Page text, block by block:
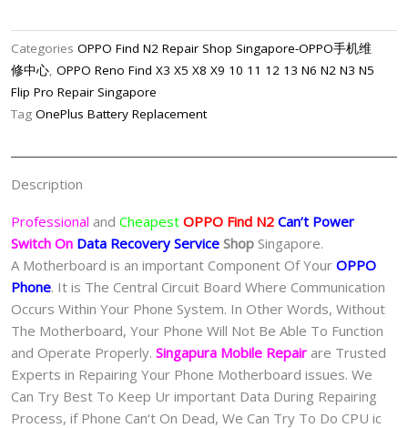
Can’t
Power
On
Data
quantity
Categories OPPO Find N2 Repair Shop Singapore-OPPO手机维
修中心, OPPO Reno Find X3 X5 X8 X9 10 11 12 13 N6 N2 N3 N5
Flip Pro Repair Singapore
Tag OnePlus Battery Replacement
Description
Professional and Cheapest OPPO Find N2 Can’t Power
Switch On Data Recovery Service Shop Singapore.
A Motherboard is an important Component Of Your OPPO
Phone. It is The Central Circuit Board Where Communication
Occurs Within Your Phone System. In Other Words, Without
The Motherboard, Your Phone Will Not Be Able To Function
and Operate Properly. Singapura Mobile Repair are Trusted
Experts in Repairing Your Phone Motherboard issues. We
Can Try Best To Keep Ur important Data During Repairing
Process, if Phone Can‘t On Dead, We Can Try To Do CPU ic